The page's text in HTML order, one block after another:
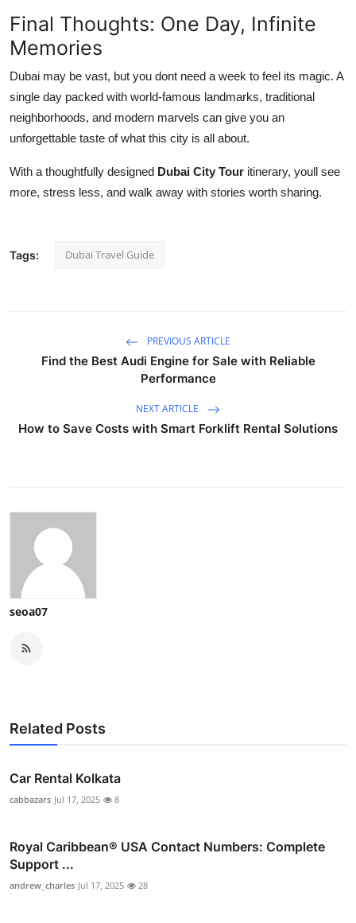
Final Thoughts: One Day, Infinite
Memories
Dubai may be vast, but you dont need a week to feel its magic. A
single day packed with world-famous landmarks, traditional
neighborhoods, and modern marvels can give you an
unforgettable taste of what this city is all about.
With a thoughtfully designed Dubai City Tour itinerary, youll see
more, stress less, and walk away with stories worth sharing.
Tags: Dubai Travel Guide
PREVIOUS ARTICLE
Find the Best Audi Engine for Sale with Reliable
Performance
NEXT ARTICLE
How to Save Costs with Smart Forklift Rental Solutions
seoa07
Related Posts
Car Rental Kolkata
cabbazars Jul 17, 2025 8
Royal Caribbean® USA Contact Numbers: Complete
Support ...
andrew_charles Jul 17, 2025 28